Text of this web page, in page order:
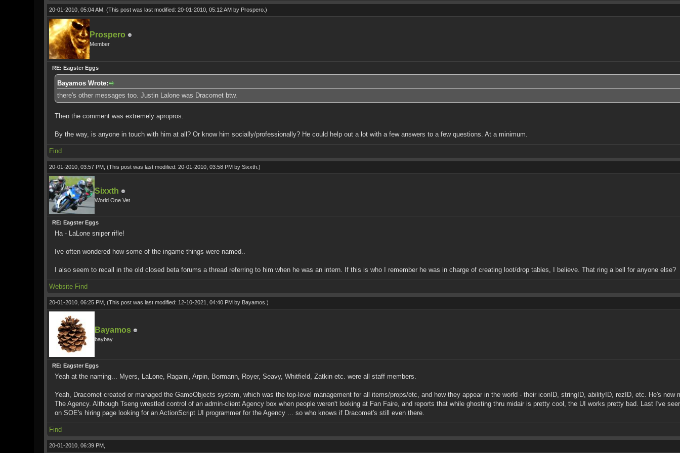
20-01-2010, 05:04 AM,(This post was last modified: 20-01-2010, 05:12 AM by Prospero .)
Prospero
Member
RE: Eagster Eggs
Bayamos Wrote:
there's other messages too. Justin Lalone was Dracomet btw.
Then the comment was extremely apropros.
By the way, is anyone in touch with him at all? Or know him socially/professionally? He could help out a lot with a few answers to a few questions. At a minimum.
Find
20-01-2010, 03:57 PM,(This post was last modified: 20-01-2010, 03:58 PM bySixxth .)
Sixxth
World One Vet
RE: Eagster Eggs
Ha - LaLone sniper rifle!
Ive often wondered how some of the ingame things were named..
I also seem to recall in the old closed beta forums a thread referring to him when he was an intern. If this is who I remember he was in charge of creating loot/drop tables, I believe. That ring a bell for anyone else?
Website Find
20-01-2010, 06:25 PM,(This post was last modified: 12-10-2021, 04:40 PM by Bayamos .)
Bayamos
baybay
RE: Eagster Eggs
Yeah at the naming... Myers, LaLone, Ragaini, Arpin, Bormann, Royer, Seavy, Whitfield, Zatkin etc. were all staff members.
Yeah, Dracomet created or managed the GameObjects system, which was the top-level management for all items/props/etc, and how they appear in the world - their iconID, stringID, abilityID, rezID, etc. He's now
The Agency. Although Tseng wrestled control of an admin-client Agency box when people weren't looking at Fan Faire, and reports that while ghosting thru midair is pretty cool, the UI works pretty bad. Last I've
on SOE's hiring page looking for an ActionScript UI programmer for the Agency ... so who knows if Dracomet's still even there.
Find
20-01-2010, 06:39 PM,